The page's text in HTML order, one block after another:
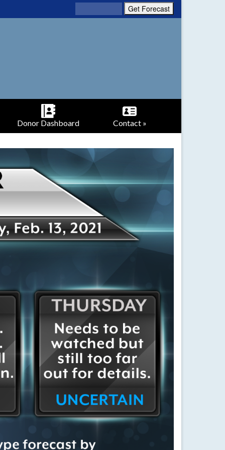
Donor Dashboard Contact »